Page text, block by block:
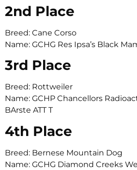
2nd Place
Breed: Cane Corso
Name: GCHG Res Ipsa’s Black
3rd Place
Breed: Rottweiler
Name: GCHP Chancellors
BArste ATT T
4th Place
Breed: Bernese Mountain Dog
Name: GCHG Diamond Creeks